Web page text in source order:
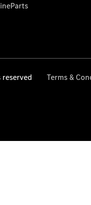
Terms &